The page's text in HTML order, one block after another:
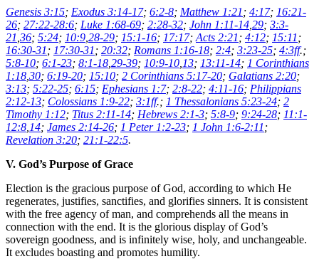
Genesis 3:15; Exodus 3:14-17; 6:2-8; Matthew 1:21 ; 4:17; 16:21-
26; 27:22-28:6; Luke 1:68-69; 2:28-32; John 1:11-14 29; 3:3-
21 36; 5:24; 10:9 28-29; 15:1-16; 17:17; Acts 2:21 ; 4:12; 15:11 ;
16:30-31 ; 17:30-31 ; 20:32; Romans 1:16-18; 2:4; 3:23-25; 4:3ff.;
5:8-10; 6:1-23; 8:1-18 29-39; 10:9-10 13; 13:11-14; 1 Corinthians
1:18 30; 6:19-20; 15:10; 2 Corinthians 5:17-20; Galatians 2:20;
3:13; 5:22-25; 6:15; Ephesians 1:7; 2:8-22; 4:11-16; Philippians
2:12-13; Colossians 1:9-22; 3:1ff.; 1 Thessalonians 5:23-24; 2
Timothy 1:12; Titus 2:11-14; Hebrews 2:1-3; 5:8-9; 9:24-28; 11:1-
12:8 14; James 2:14-26; 1 Peter 1:2-23; 1 John 1:6-2:11 ;
Revelation 3:20; 21:1-22:5.
V. God’s Purpose of Grace
Election is the gracious purpose of God, according to which He
regenerates, justifies, sanctifies, and glorifies sinners. It is consistent
with the free agency of man, and comprehends all the means in
connection with the end. It is the glorious display of God’s
sovereign goodness, and is infinitely wise, holy, and unchangeable.
It excludes boasting and promotes humility.